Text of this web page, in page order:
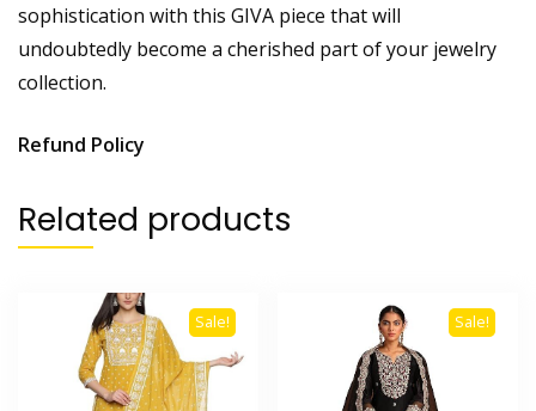
sophistication with this GIVA piece that will
undoubtedly become a cherished part of your jewelry
collection.
Refund Policy
Related products
Sale! Sale!